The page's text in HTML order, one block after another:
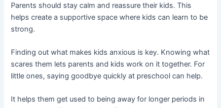
Parents should stay calm and reassure their kids. This
helps create a supportive space where kids can learn to be
strong.
Finding out what makes kids anxious is key. Knowing what
scares them lets parents and kids work on it together. For
little ones, saying goodbye quickly at preschool can help.
It helps them get used to being away for longer periods in